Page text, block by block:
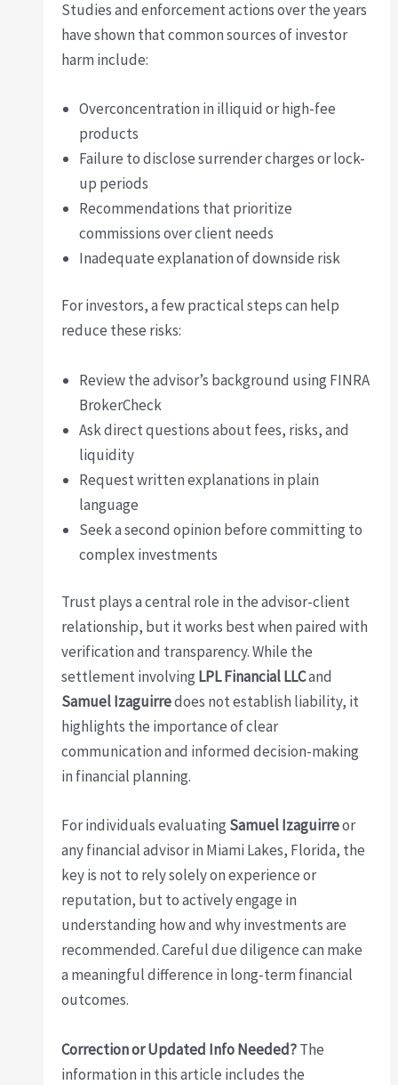
Studies and enforcement actions over the years
have shown that common sources of investor
harm include:
Overconcentration in illiquid or high-fee
products
Failure to disclose surrender charges or lock-
up periods
Recommendations that prioritize
commissions over client needs
Inadequate explanation of downside risk
For investors, a few practical steps can help
reduce these risks:
Review the advisor’s background using FINRA
BrokerCheck
Ask direct questions about fees, risks, and
liquidity
Request written explanations in plain
language
Seek a second opinion before committing to
complex investments
Trust plays a central role in the advisor-client
relationship, but it works best when paired with
verification and transparency. While the
settlement involving LPL Financial LLCand
Samuel Izaguirredoes not establish liability, it
highlights the importance of clear
communication and informed decision-making
in financial planning.
For individuals evaluating Samuel Izaguirreor
any financial advisor in Miami Lakes, Florida, the
key is not to rely solely on experience or
reputation, but to actively engage in
understanding how and why investments are
recommended. Careful due diligence can make
a meaningful difference in long-term financial
outcomes.
Correction or Updated Info Needed?The
information in this article includes the